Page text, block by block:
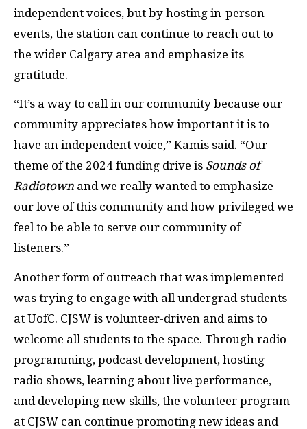
independent voices, but by hosting in-person
events, the station can continue to reach out to
the wider Calgary area and emphasize its
gratitude.
“It’s a way to call in our community because our
community appreciates how important it is to
have an independent voice,” Kamis said. “Our
theme of the 2024 funding drive is Sounds of
Radiotown and we really wanted to emphasize
our love of this community and how privileged we
feel to be able to serve our community of
listeners.”
Another form of outreach that was implemented
was trying to engage with all undergrad students
at UofC. CJSW is volunteer-driven and aims to
welcome all students to the space. Through radio
programming, podcast development, hosting
radio shows, learning about live performance,
and developing new skills, the volunteer program
at CJSW can continue promoting new ideas and